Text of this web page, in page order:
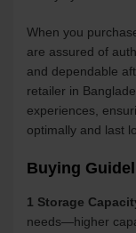
When you
are assured of
and dependable
retailer in
experiences,
optimally and last
Buying
1 Storage
needs—higher